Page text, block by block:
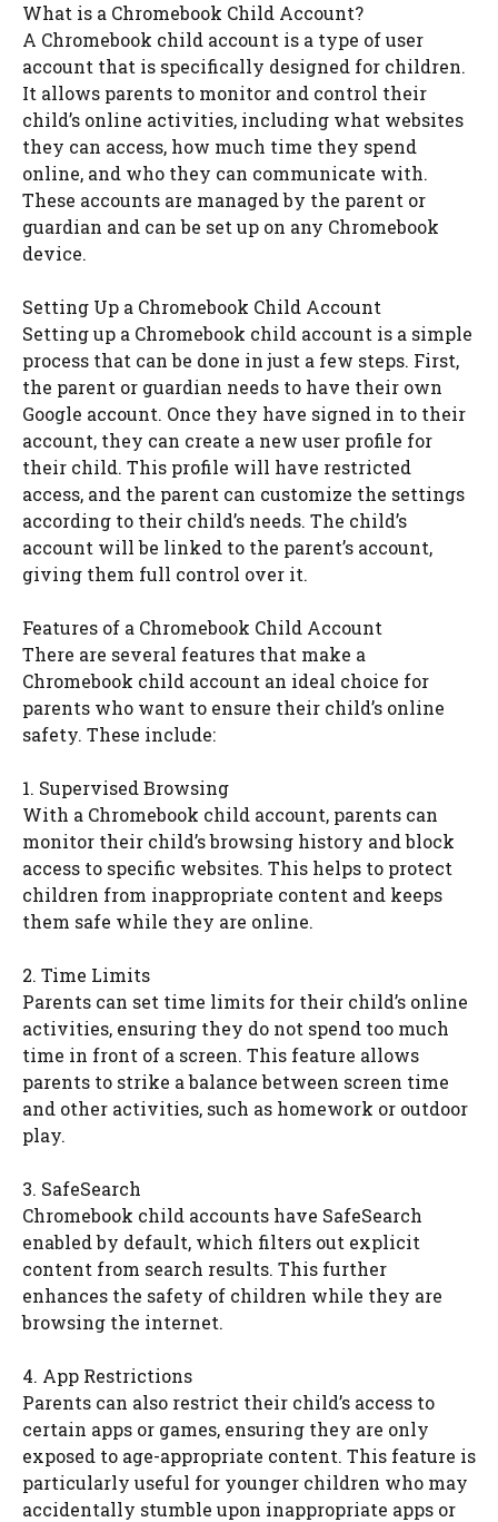
What is a Chromebook Child Account?
A Chromebook child account is a type of user
account that is specifically designed for children.
It allows parents to monitor and control their
child’s online activities, including what websites
they can access, how much time they spend
online, and who they can communicate with.
These accounts are managed by the parent or
guardian and can be set up on any Chromebook
device.
Setting Up a Chromebook Child Account
Setting up a Chromebook child account is a simple
process that can be done in just a few steps. First,
the parent or guardian needs to have their own
Google account. Once they have signed in to their
account, they can create a new user profile for
their child. This profile will have restricted
access, and the parent can customize the settings
according to their child’s needs. The child’s
account will be linked to the parent’s account,
giving them full control over it.
Features of a Chromebook Child Account
There are several features that make a
Chromebook child account an ideal choice for
parents who want to ensure their child’s online
safety. These include:
1. Supervised Browsing
With a Chromebook child account, parents can
monitor their child’s browsing history and block
access to specific websites. This helps to protect
children from inappropriate content and keeps
them safe while they are online.
2. Time Limits
Parents can set time limits for their child’s online
activities, ensuring they do not spend too much
time in front of a screen. This feature allows
parents to strike a balance between screen time
and other activities, such as homework or outdoor
play.
3. SafeSearch
Chromebook child accounts have SafeSearch
enabled by default, which filters out explicit
content from search results. This further
enhances the safety of children while they are
browsing the internet.
4. App Restrictions
Parents can also restrict their child’s access to
certain apps or games, ensuring they are only
exposed to age-appropriate content. This feature is
particularly useful for younger children who may
accidentally stumble upon inappropriate apps or